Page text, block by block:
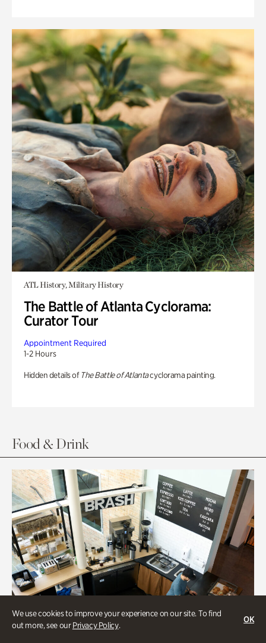
We use cookies to improve your experience on our site. To find
out more, see ourPrivacy Policy.
OK
ATL History, Military History
The Battle of Atlanta Cyclorama:
Curator Tour
Appointment Required
1-2 Hours
Hidden details of The Battle of Atlantacyclorama painting.
Food & Drink